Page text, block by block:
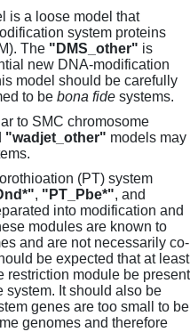
is a loose model that
system proteins
The "DMS_other" is
new DNA-modification
model should be carefully
to be bona fide systems.
to SMC chromosome
"wadjet_other" models may
(PT) system
, "PT_Pbe*", and
into modification and
modules are known to
and are not necessarily co-
be expected that at least
restriction module be present
system. It should also be
genes are too small to be
genomes and therefore